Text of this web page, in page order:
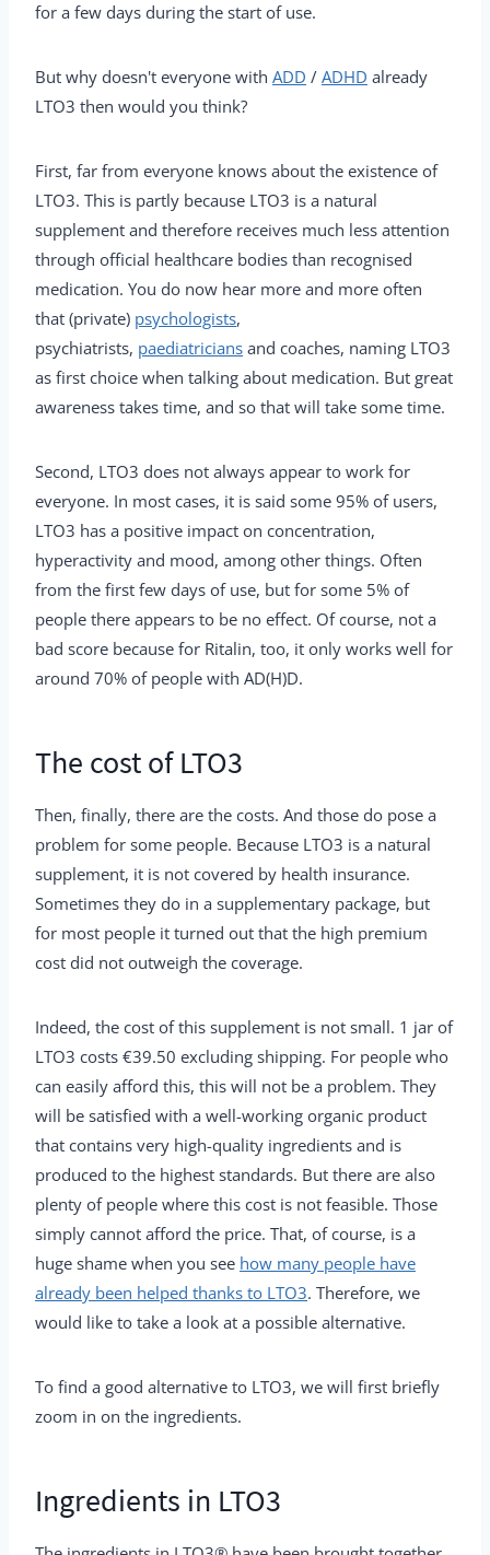
for a few days during the start of use.
But why doesn't everyone with ADD / ADHD already
LTO3 then would you think?
First, far from everyone knows about the existence of
LTO3. This is partly because LTO3 is a natural
supplement and therefore receives much less attention
through official healthcare bodies than recognised
medication. You do now hear more and more often
that (private) psychologists,
psychiatrists, paediatricians and coaches, naming LTO3
as first choice when talking about medication. But great
awareness takes time, and so that will take some time.
Second, LTO3 does not always appear to work for
everyone. In most cases, it is said some 95% of users,
LTO3 has a positive impact on concentration,
hyperactivity and mood, among other things. Often
from the first few days of use, but for some 5% of
people there appears to be no effect. Of course, not a
bad score because for Ritalin, too, it only works well for
around 70% of people with AD(H)D.
The cost of LTO3
Then, finally, there are the costs. And those do pose a
problem for some people. Because LTO3 is a natural
supplement, it is not covered by health insurance.
Sometimes they do in a supplementary package, but
for most people it turned out that the high premium
cost did not outweigh the coverage.
Indeed, the cost of this supplement is not small. 1 jar of
LTO3 costs €39.50 excluding shipping. For people who
can easily afford this, this will not be a problem. They
will be satisfied with a well-working organic product
that contains very high-quality ingredients and is
produced to the highest standards. But there are also
plenty of people where this cost is not feasible. Those
simply cannot afford the price. That, of course, is a
huge shame when you see how many people have
already been helped thanks to LTO3. Therefore, we
would like to take a look at a possible alternative.
To find a good alternative to LTO3, we will first briefly
zoom in on the ingredients.
Ingredients in LTO3